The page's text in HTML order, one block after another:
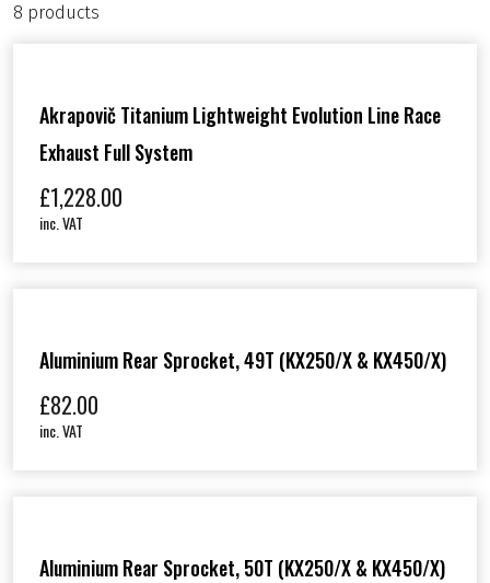
8 products
Akrapovič Titanium Lightweight Evolution Line Race
Exhaust Full System
£1,228.00
inc. VAT
Aluminium Rear Sprocket, 49T (KX250/X & KX450/X)
£82.00
inc. VAT
Aluminium Rear Sprocket, 50T (KX250/X & KX450/X)